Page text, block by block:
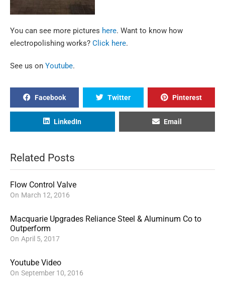
You can see more pictures here. Want to know how
electropolishing works? Click here.
See us on Youtube.
Facebook Twitter Pinterest
LinkedIn Email
Related Posts
Flow Control Valve
On March 12, 2016
Macquarie Upgrades Reliance Steel & Aluminum Co to
Outperform
On April 5, 2017
Youtube Video
On September 10, 2016